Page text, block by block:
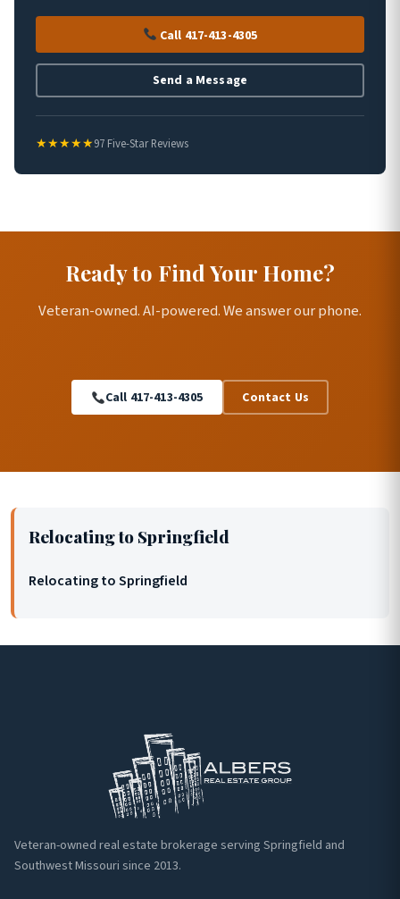
Call 417-413-4305
Send a Message
★★★★★97 Five-Star Reviews
Ready to Find Your Home?
Veteran-owned. AI-powered. We answer our phone.
Call 417-413-4305 Contact Us
Relocating to Springfield
Relocating to Springfield
Veteran-owned real estate brokerage serving Springfield and
Southwest Missouri since 2013.